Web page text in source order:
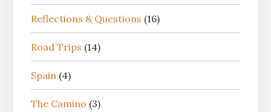
Reflections & Questions (16)
Road Trips (14)
Spain(4)
The Camino (3)